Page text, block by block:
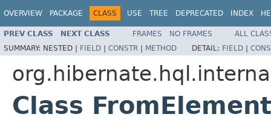
OVERVIEW PACKAGE CLASS USE TREE DEPRECATED INDEX
PREV CLASS NEXT CLASS FRAMES NO FRAMES
ALL
SUMMARY: NESTED | FIELD | CONSTR | METHOD DETAIL: FIELD |
Class FromElement